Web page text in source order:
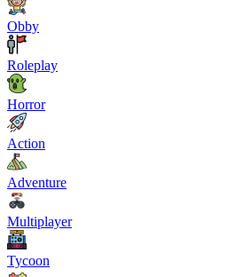
Obby
Roleplay
Horror
Action
Adventure
Multiplayer
Tycoon